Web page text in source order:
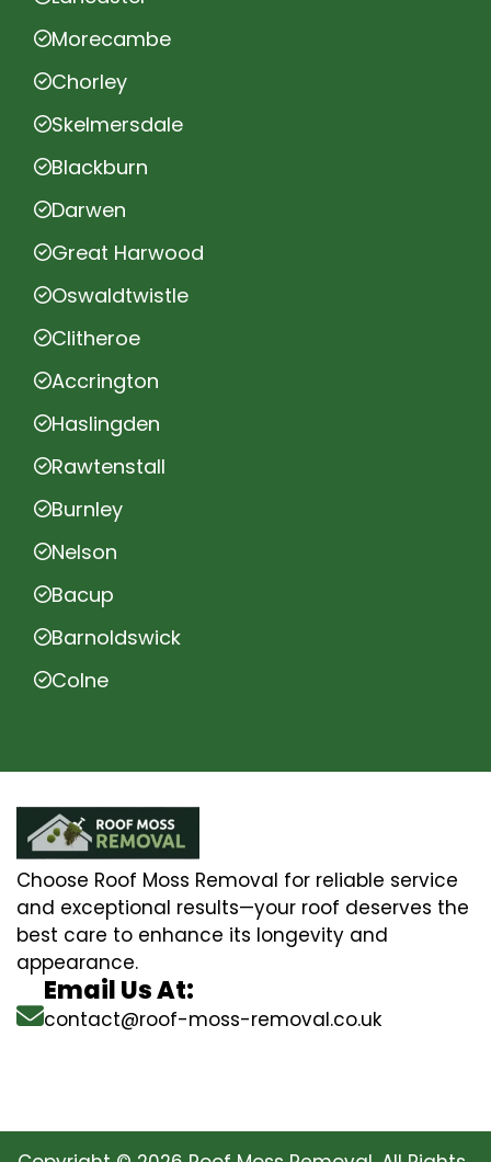
Morecambe
Chorley
Skelmersdale
Blackburn
Darwen
Great Harwood
Oswaldtwistle
Clitheroe
Accrington
Haslingden
Rawtenstall
Burnley
Nelson
Bacup
Barnoldswick
Colne
Choose Roof Moss Removal for reliable service
and exceptional results—your roof deserves the
best care to enhance its longevity and
appearance.
Email Us At:
contact@roof-moss-removal.co.uk